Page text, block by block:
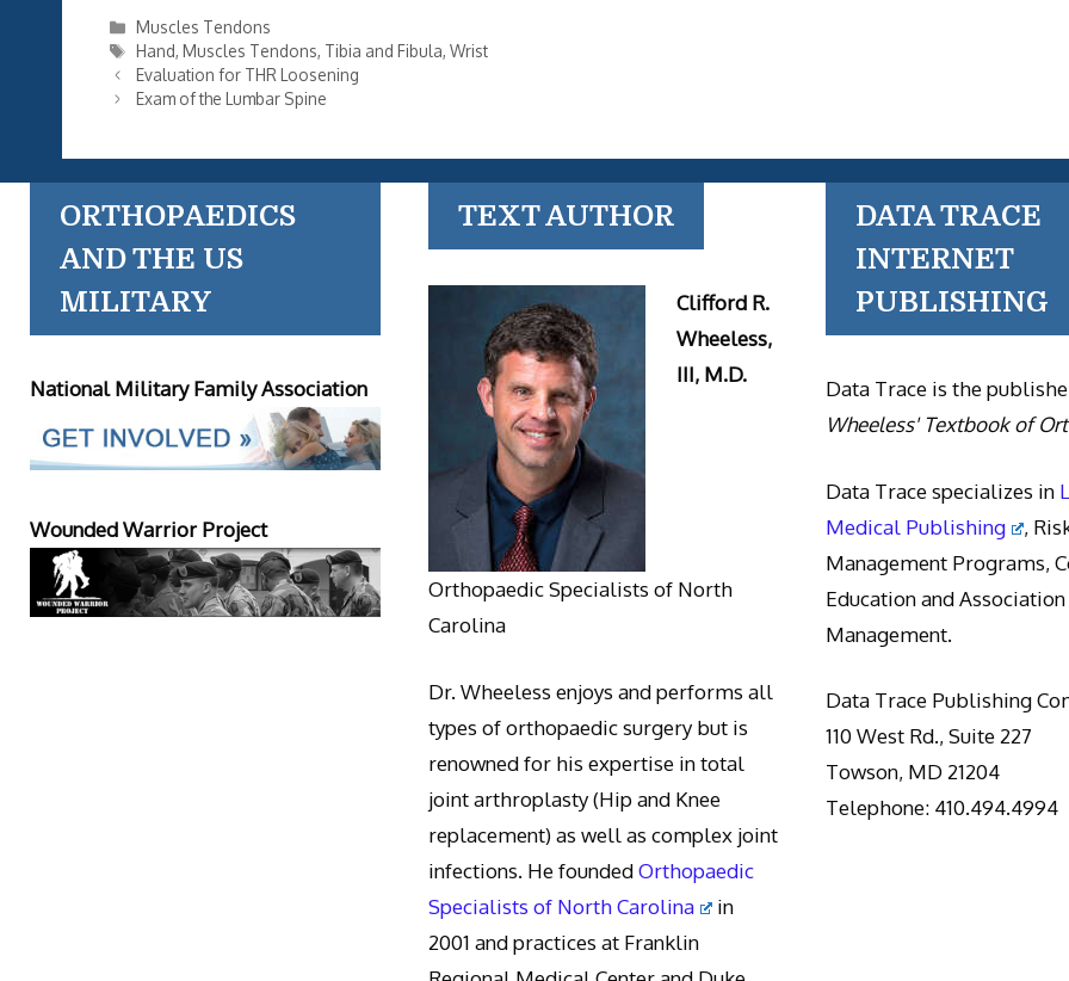
Categories
Muscles Tendons
Tags
Hand, Muscles Tendons, Tibia and Fibula, Wrist
Evaluation for THR Loosening
Exam of the Lumbar Spine
ORTHOPAEDICS
AND THE US
MILITARY
National Military Family Association
Wounded Warrior Project
TEXT AUTHOR
Clifford R.
Wheeless,
III, M.D.
Orthopaedic Specialists of North
Carolina
Dr. Wheeless enjoys and performs all
types of orthopaedic surgery but is
renowned for his expertise in total
joint arthroplasty (Hip and Knee
replacement) as well as complex joint
infections. He foundedOrthopaedic
Specialists of North Carolina
in
2001 and practices at Franklin
DATA TRACE
INTERNET
PUBLISHING
Data Trace is the
Wheeless' Textbook of
Data Trace specializes in
Medical Publishing
,
Management Programs,
Education and Association
Management.
Data Trace Publishing
110 West Rd., Suite 227
Towson, MD 21204
Telephone: 410.494.4994